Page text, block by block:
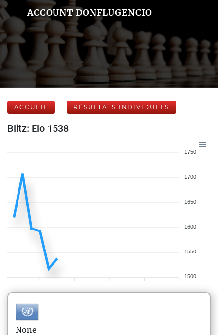
ACCOUNT DONFLUGENCIO
ACCUEIL RÉSULTATS INDIVIDUELS
Blitz: Elo 1538
1750
1700
1650
1600
1550
1500
None